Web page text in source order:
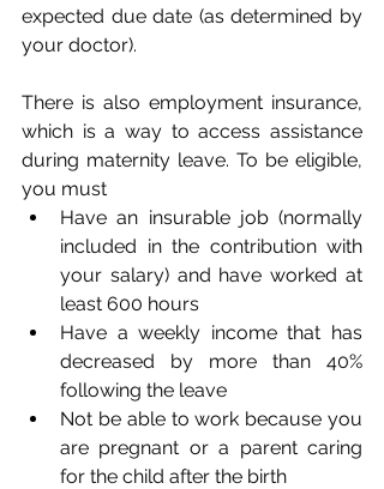
expected due date (as determined by
your doctor).
There is also employment insurance,
which is a way to access assistance
during maternity leave. To be eligible,
you must
Have an insurable job (normally
included in the contribution with
your salary) and have worked at
least 600 hours
Have a weekly income that has
decreased by more than 40%
following the leave
Not be able to work because you
are pregnant or a parent caring
for the child after the birth